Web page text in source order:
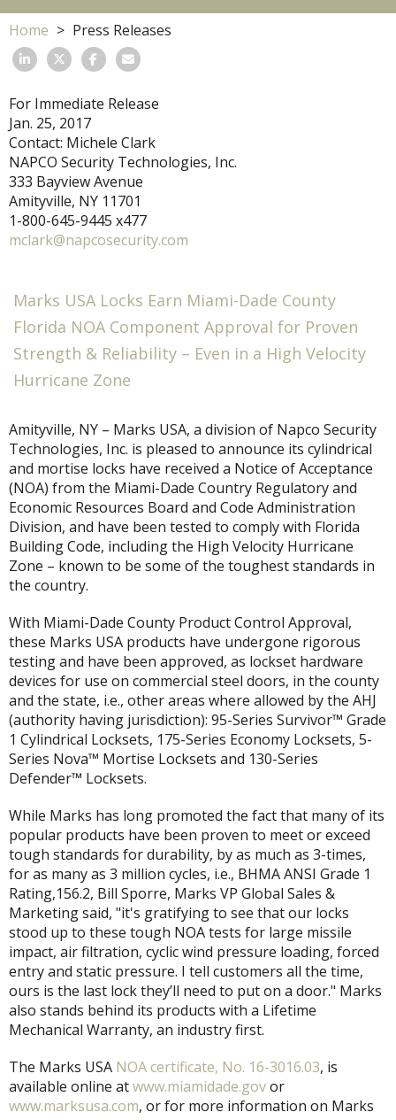
Home Press Releases
For Immediate Release
Jan. 25, 2017
Contact: Michele Clark
NAPCO Security Technologies, Inc.
333 Bayview Avenue
Amityville, NY 11701
1-800-645-9445 x477
mclark@napcosecurity.com
Marks USA Locks Earn Miami-Dade County
Florida NOA Component Approval for Proven
Strength & Reliability – Even in a High Velocity
Hurricane Zone
Amityville, NY – Marks USA, a division of Napco Security
Technologies, Inc. is pleased to announce its cylindrical
and mortise locks have received a Notice of Acceptance
(NOA) from the Miami-Dade Country Regulatory and
Economic Resources Board and Code Administration
Division, and have been tested to comply with Florida
Building Code, including the High Velocity Hurricane
Zone – known to be some of the toughest standards in
the country.
With Miami-Dade County Product Control Approval,
these Marks USA products have undergone rigorous
testing and have been approved, as lockset hardware
devices for use on commercial steel doors, in the county
and the state, i.e., other areas where allowed by the AHJ
(authority having jurisdiction): 95-Series Survivor™ Grade
1 Cylindrical Locksets, 175-Series Economy Locksets, 5-
Series Nova™ Mortise Locksets and 130-Series
Defender™ Locksets.
While Marks has long promoted the fact that many of its
popular products have been proven to meet or exceed
tough standards for durability, by as much as 3-times,
for as many as 3 million cycles, i.e., BHMA ANSI Grade 1
Rating,156.2, Bill Sporre, Marks VP Global Sales &
Marketing said, "it's gratifying to see that our locks
stood up to these tough NOA tests for large missile
impact, air filtration, cyclic wind pressure loading, forced
entry and static pressure. I tell customers all the time,
ours is the last lock they’ll need to put on a door." Marks
also stands behind its products with a Lifetime
Mechanical Warranty, an industry first.
The Marks USA NOA certificate, No. 16-3016.03, is
available online atwww.miamidade.govor
www.marksusa.com, or for more information on Marks